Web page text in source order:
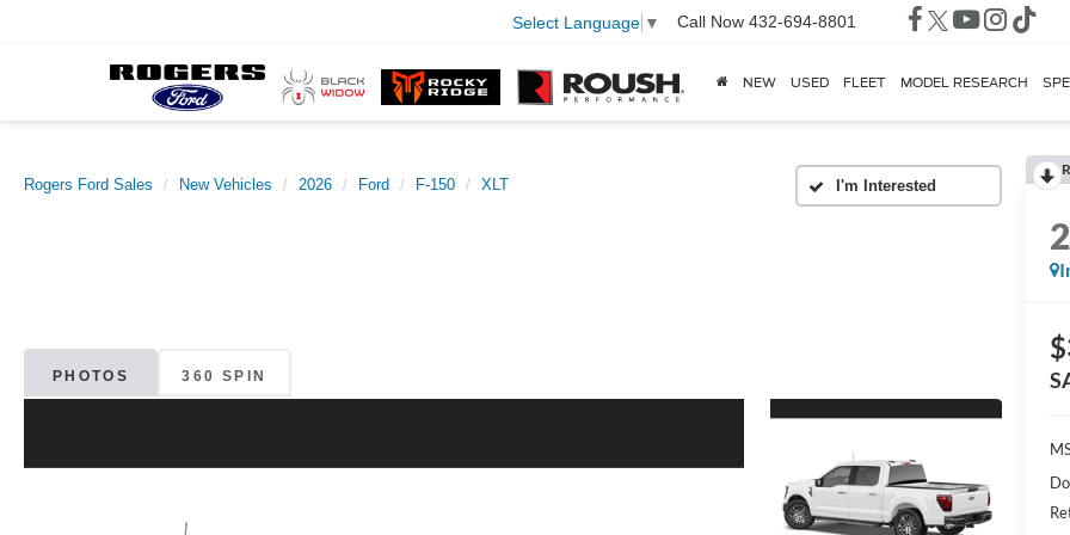
Select Language ▼ Call Now 432-694-8801
NEW USED FLEET MODEL RESEARCH
Rogers Ford Sales New Vehicles 2026 Ford F-150 XLT
PHOTOS 360 SPIN